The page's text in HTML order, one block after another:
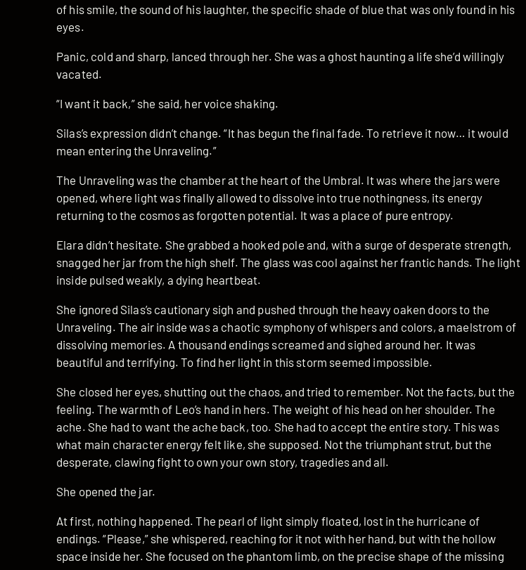
of his smile, the sound of his laughter, the specific shade of blue that was only found in his
eyes.
Panic, cold and sharp, lanced through her. She was a ghost haunting a life she’d willingly
vacated.
“I want it back,” she said, her voice shaking.
Silas’s expression didn’t change. “It has begun the final fade. To retrieve it now… it would
mean entering the Unraveling.”
The Unraveling was the chamber at the heart of the Umbral. It was where the jars were
opened, where light was finally allowed to dissolve into true nothingness, its energy
returning to the cosmos as forgotten potential. It was a place of pure entropy.
Elara didn’t hesitate. She grabbed a hooked pole and, with a surge of desperate strength,
snagged her jar from the high shelf. The glass was cool against her frantic hands. The light
inside pulsed weakly, a dying heartbeat.
She ignored Silas’s cautionary sigh and pushed through the heavy oaken doors to the
Unraveling. The air inside was a chaotic symphony of whispers and colors, a maelstrom of
dissolving memories. A thousand endings screamed and sighed around her. It was
beautiful and terrifying. To find her light in this storm seemed impossible.
She closed her eyes, shutting out the chaos, and tried to remember. Not the facts, but the
feeling. The warmth of Leo’s hand in hers. The weight of his head on her shoulder. The
ache. She had to want the ache back, too. She had to accept the entire story. This was
what main character energy felt like, she supposed. Not the triumphant strut, but the
desperate, clawing fight to own your own story, tragedies and all.
She opened the jar.
At first, nothing happened. The pearl of light simply floated, lost in the hurricane of
endings. “Please,” she whispered, reaching for it not with her hand, but with the hollow
space inside her. She focused on the phantom limb, on the precise shape of the missing